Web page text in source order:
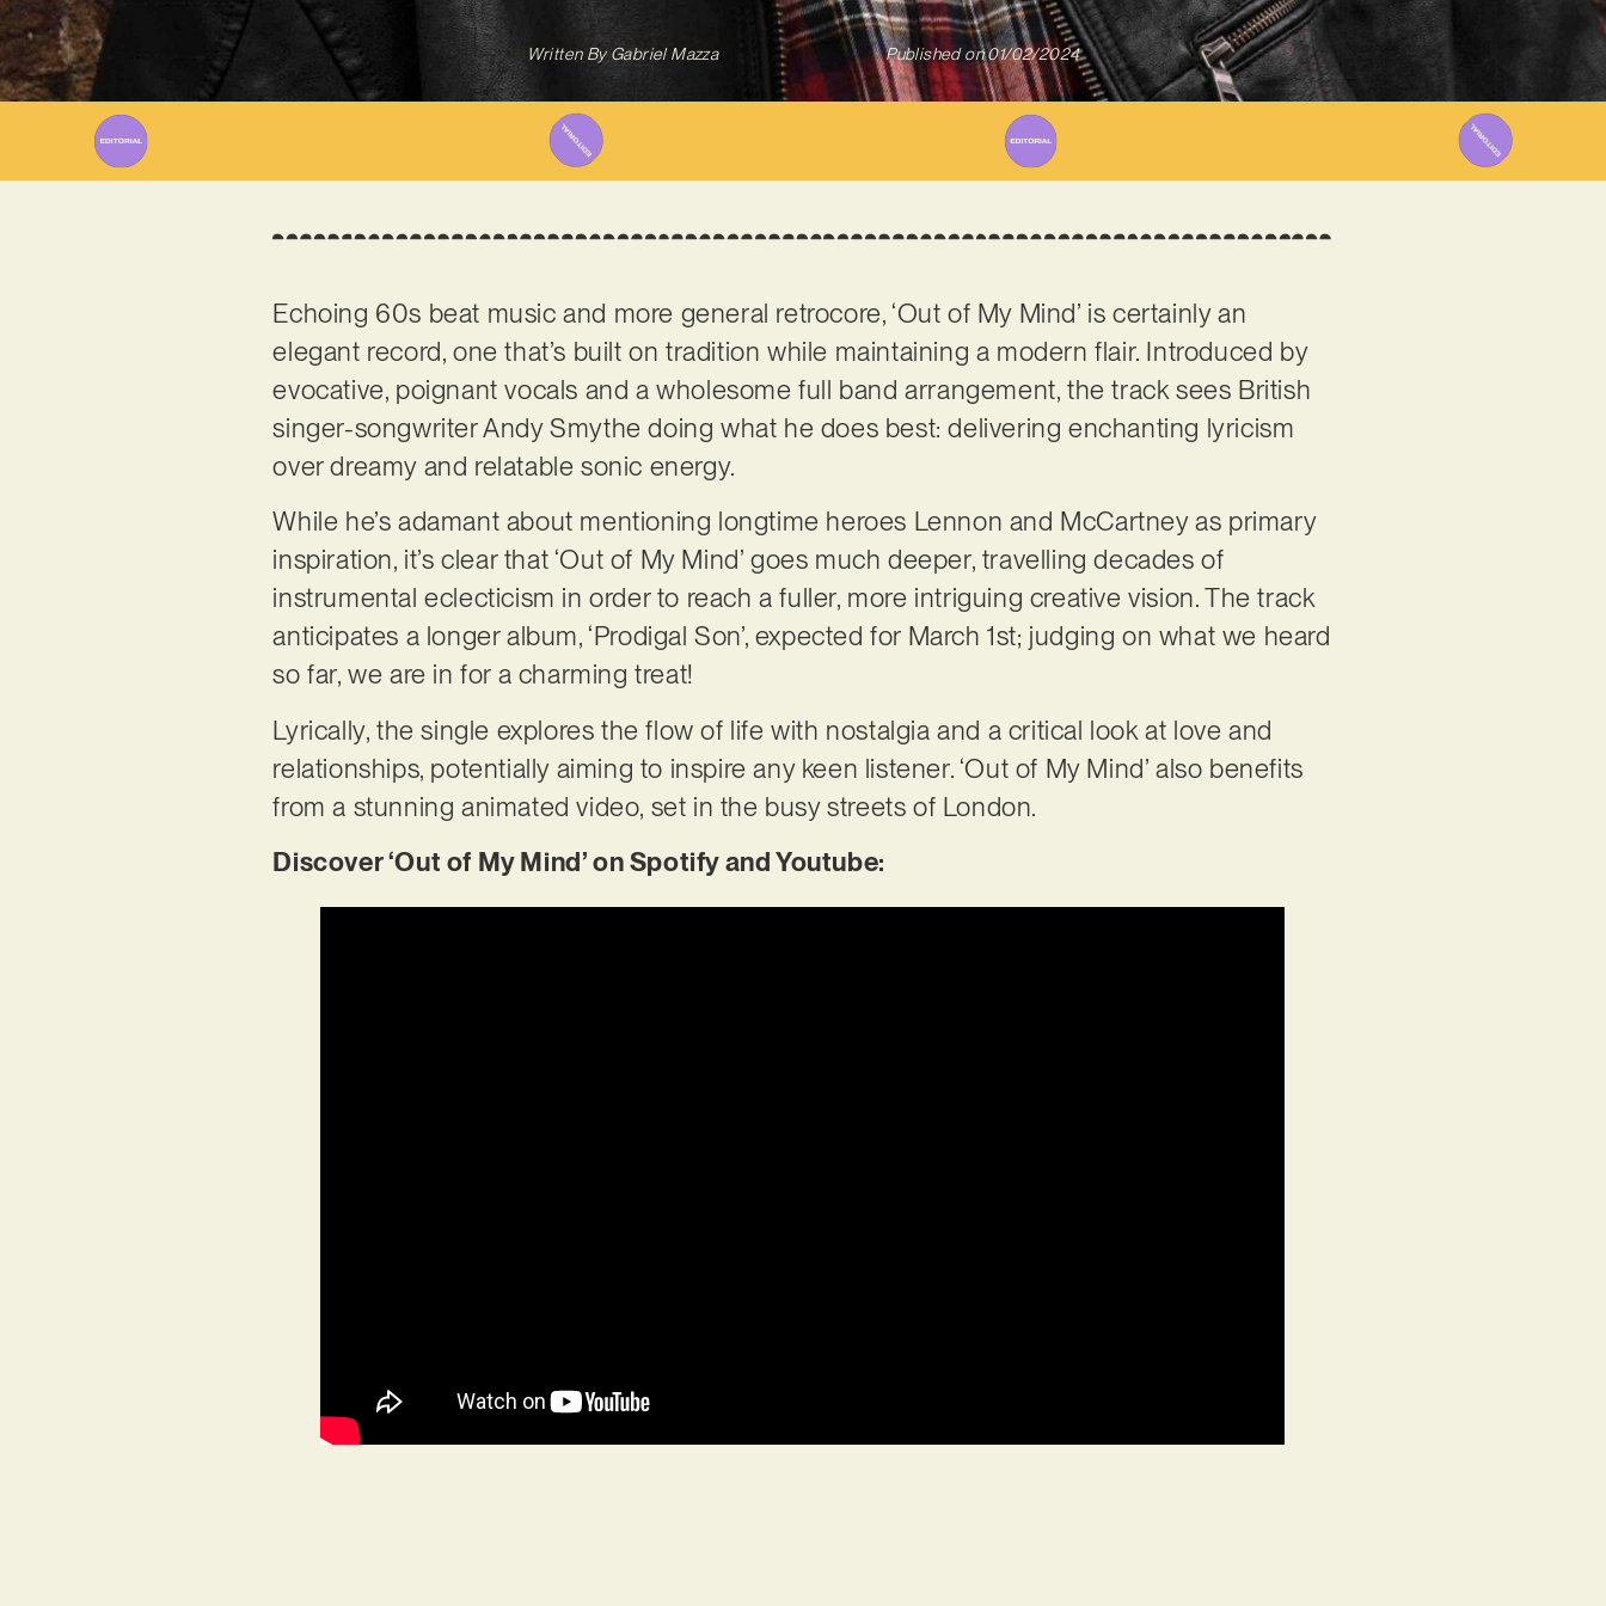
Written ByGabriel Mazza Published on 01/02/2024
Echoing 60s beat music and more general retrocore, ‘Out of My Mind’ is certainly an
elegant record, one that’s built on tradition while maintaining a modern flair. Introduced by
evocative, poignant vocals and a wholesome full band arrangement, the track sees British
singer-songwriter Andy Smythe doing what he does best: delivering enchanting lyricism
over dreamy and relatable sonic energy.
While he’s adamant about mentioning longtime heroes Lennon and McCartney as primary
inspiration, it’s clear that ‘Out of My Mind’ goes much deeper, travelling decades of
instrumental eclecticism in order to reach a fuller, more intriguing creative vision. The track
anticipates a longer album, ‘Prodigal Son’, expected for March 1st; judging on what we heard
so far, we are in for a charming treat!
Lyrically, the single explores the flow of life with nostalgia and a critical look at love and
relationships, potentially aiming to inspire any keen listener. ‘Out of My Mind’ also benefits
from a stunning animated video, set in the busy streets of London.
Discover ‘Out of My Mind’ on Spotify and Youtube: